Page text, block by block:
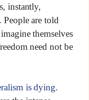
instantly,
People are told
themselves
need not be
is dying.